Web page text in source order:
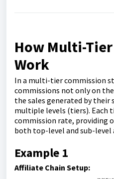
How Multi-
Work
In a multi-tier commission
commissions not only on
the sales generated by their
multiple levels (tiers). Each
commission rate, providing
both top-level and sub-level
Example 1
Affiliate Chain Setup: